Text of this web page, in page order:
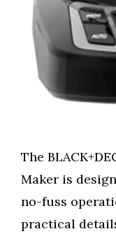
The
Maker is
no-fuss
practical